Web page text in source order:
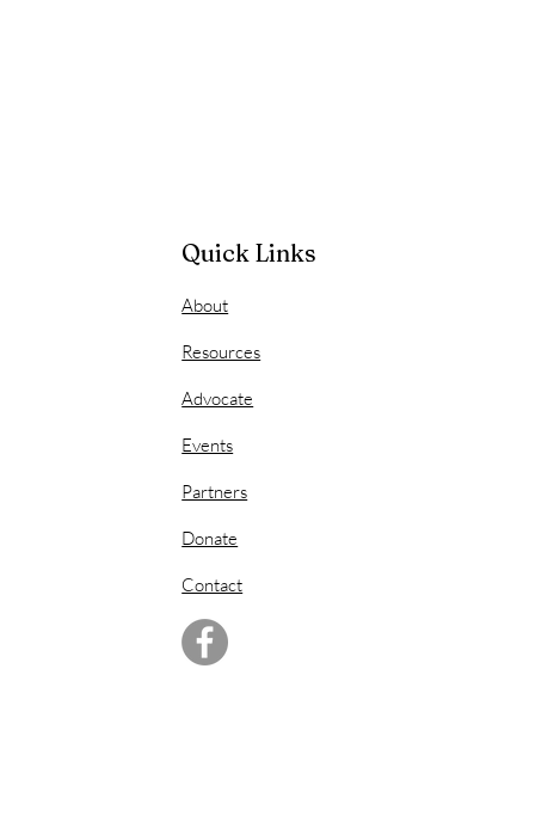
Quick Links
About
Resources
Advocate
Events
Partners
Donate
Contact